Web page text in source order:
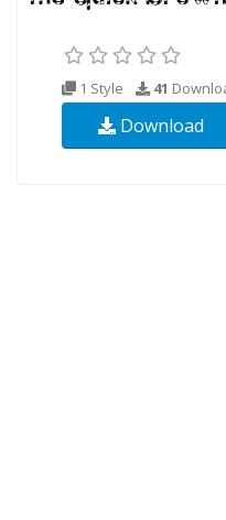
1 Style 41
Download